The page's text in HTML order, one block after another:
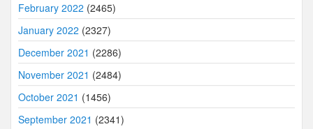
February 2022 (2465)
January 2022 (2327)
December 2021 (2286)
November 2021 (2484)
October 2021 (1456)
September 2021 (2341)